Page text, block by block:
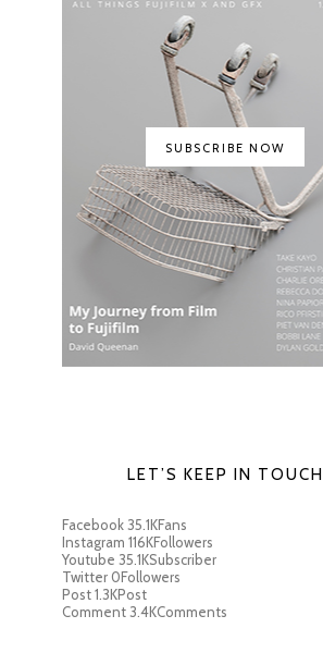
SUBSCRIBE NOW
LET’S KEEP IN TOUCH
Facebook35.1KFans
Instagram 116KFollowers
Youtube 35.1KSubscriber
Twitter 0Followers
Post1.3KPost
Comment3.4KComments